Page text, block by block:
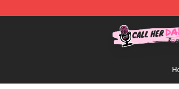
Call Her Daddy Store - Official Call Her